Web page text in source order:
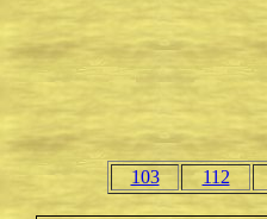
103 112